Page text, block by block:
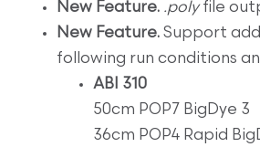
New Feature. .polyfile
New Feature. Support
following run conditions
ABI 310
50cm POP7 BigDye 3
36cm POP4 Rapid